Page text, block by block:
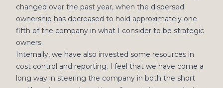
changed over the past year, when the dispersed
ownership has decreased to hold approximately one
fifth of the company in what I consider to be strategic
owners.
Internally, we have also invested some resources in
cost control and reporting. I feel that we have come a
long way in steering the company in both the short